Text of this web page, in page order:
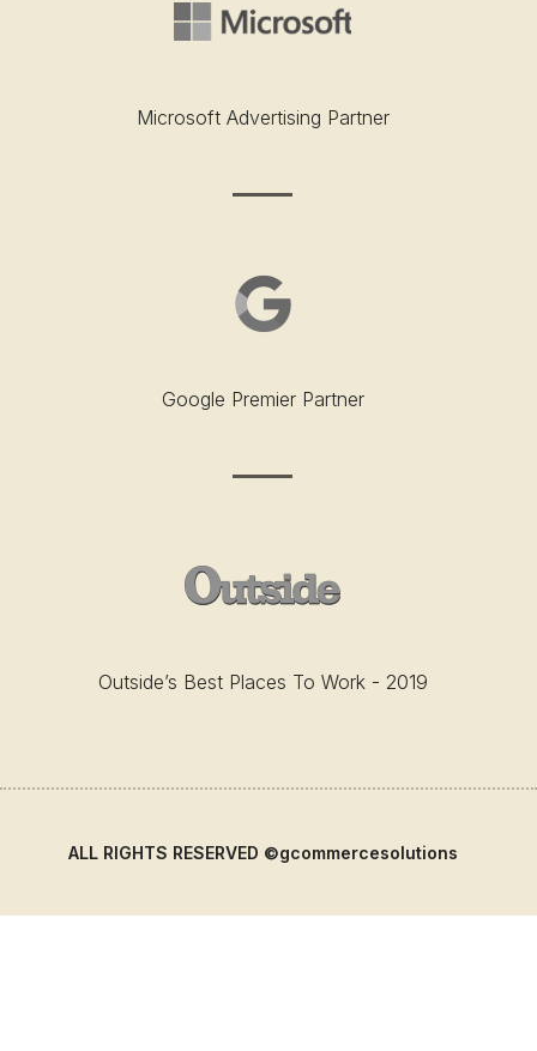
Microsoft Advertising Partner
Google Premier Partner
Outside’s Best Places To Work - 2019
ALL RIGHTS RESERVED ©gcommercesolutions